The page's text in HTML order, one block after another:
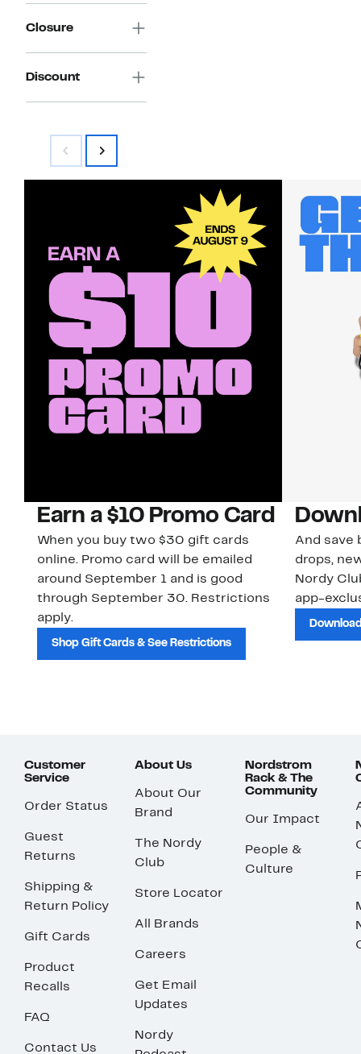
Closure
Discount
Earn a $10 Promo Card
When you buy two $30 gift cards
online. Promo card will be emailed
around September 1 and is good
through September 30. Restrictions
apply.
Shop Gift Cards & See Restrictions
And save
drops,
Nordy
app-
Customer
Service
Order Status
Guest
Returns
Shipping &
Return Policy
Gift Cards
Product
Recalls
FAQ
Contact Us
About Us
About Our
Brand
The Nordy
Club
Store Locator
All Brands
Careers
Get Email
Updates
Nordy
Nordstrom
Rack & The
Community
Our Impact
People &
Culture